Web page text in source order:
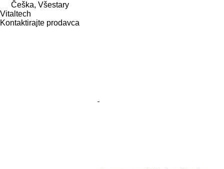
Češka, Všestary
Vitaltech
Kontaktirajte prodavca